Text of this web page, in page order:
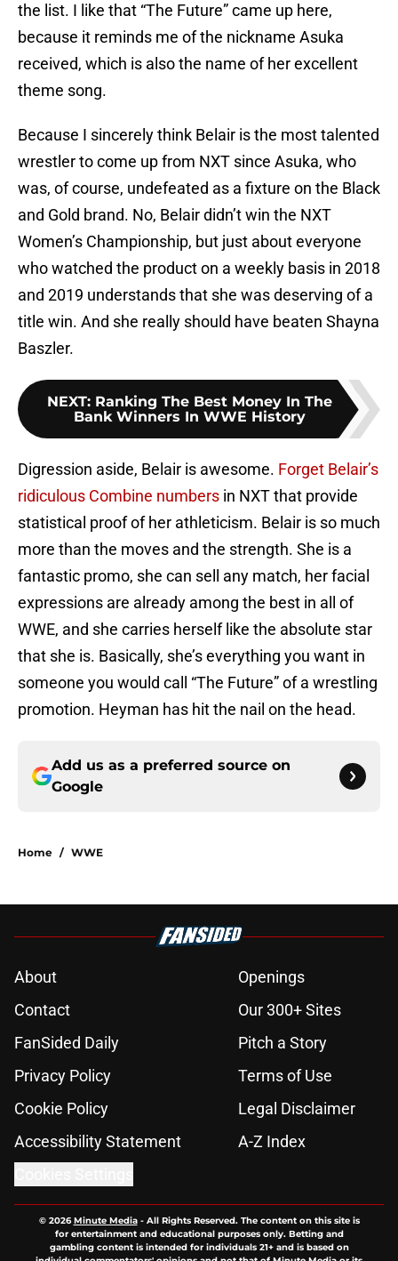
the list. I like that “The Future” came up here,
because it reminds me of the nickname Asuka
received, which is also the name of her excellent
theme song.
Because I sincerely think Belair is the most talented
wrestler to come up from NXT since Asuka, who
was, of course, undefeated as a fixture on the Black
and Gold brand. No, Belair didn’t win the NXT
Women’s Championship, but just about everyone
who watched the product on a weekly basis in 2018
and 2019 understands that she was deserving of a
title win. And she really should have beaten Shayna
Baszler.
NEXT: Ranking The Best Money In The
Bank Winners In WWE History
Digression aside, Belair is awesome. Forget Belair’s
ridiculous Combine numbers in NXT that provide
statistical proof of her athleticism. Belair is so much
more than the moves and the strength. She is a
fantastic promo, she can sell any match, her facial
expressions are already among the best in all of
WWE, and she carries herself like the absolute star
that she is. Basically, she’s everything you want in
someone you would call “The Future” of a wrestling
promotion. Heyman has hit the nail on the head.
Add us as a preferred source on
Google
Home / WWE
About
Openings
Contact
Our 300+ Sites
FanSided Daily
Pitch a Story
Privacy Policy
Terms of Use
Cookie Policy
Legal Disclaimer
Accessibility Statement
A-Z Index
© 2026Minute Media- All Rights Reserved. The content on this site is
for entertainment and educational purposes only. Betting and
gambling content is intended for individuals 21+ and is based on